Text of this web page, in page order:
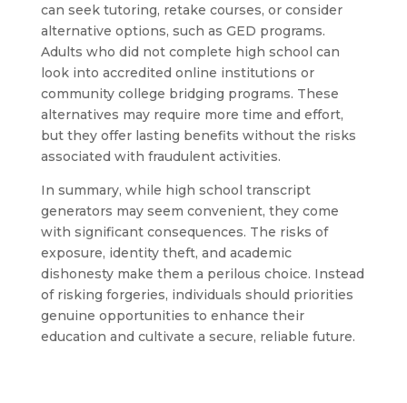
can seek tutoring, retake courses, or consider
alternative options, such as GED programs.
Adults who did not complete high school can
look into accredited online institutions or
community college bridging programs. These
alternatives may require more time and effort,
but they offer lasting benefits without the risks
associated with fraudulent activities.
In summary, while high school transcript
generators may seem convenient, they come
with significant consequences. The risks of
exposure, identity theft, and academic
dishonesty make them a perilous choice. Instead
of risking forgeries, individuals should priorities
genuine opportunities to enhance their
education and cultivate a secure, reliable future.